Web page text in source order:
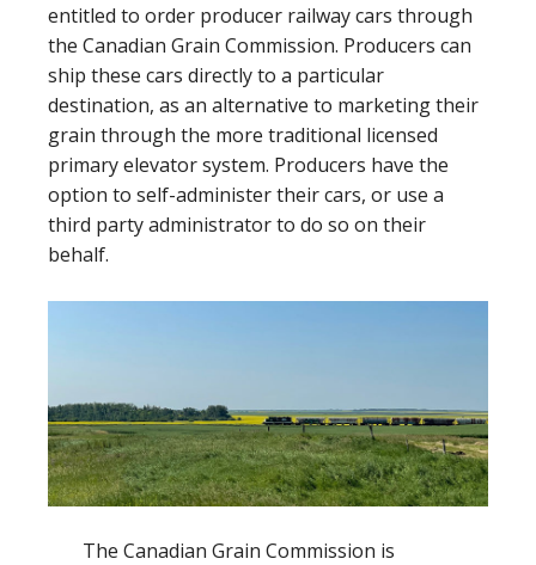
entitled to order producer railway cars through
the Canadian Grain Commission. Producers can
ship these cars directly to a particular
destination, as an alternative to marketing their
grain through the more traditional licensed
primary elevator system. Producers have the
option to self-administer their cars, or use a
third party administrator to do so on their
behalf.
The Canadian Grain Commission is